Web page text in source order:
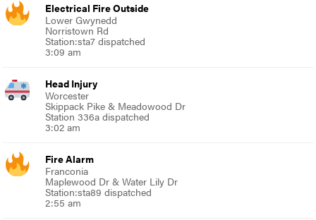
Electrical Fire Outside
Lower Gwynedd
Norristown Rd
Station:sta7 dispatched
3:09 am
Head Injury
Worcester
Skippack Pike & Meadowood Dr
Station 336a dispatched
3:02 am
Fire Alarm
Franconia
Maplewood Dr & Water Lily Dr
Station:sta89 dispatched
2:55 am